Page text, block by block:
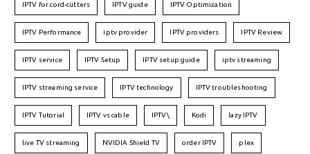
IPTV for cord-cutters IPTV guide IPTV Optimization
IPTV Performance iptv provider IPTV providers IPTV Review
IPTV service IPTV Setup IPTV setup guide iptv streaming
IPTV streaming service IPTV technology IPTV troubleshooting
IPTV Tutorial IPTV vs cable IPTV\ Kodi lazy IPTV
live TV streaming NVIDIA Shield TV order IPTV plex